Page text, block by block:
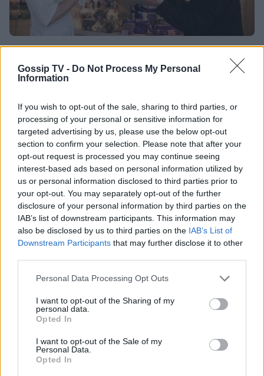
Gossip TV - Do Not Process My Personal
Information
If you wish to opt-out of the sale, sharing to third parties, or
processing of your personal or sensitive information for
targeted advertising by us, please use the below opt-out
section to confirm your selection. Please note that after your
opt-out request is processed you may continue seeing
interest-based ads based on personal information utilized by
us or personal information disclosed to third parties prior to
your opt-out. You may separately opt-out of the further
disclosure of your personal information by third parties on the
IAB’s list of downstream participants. This information may
also be disclosed by us to third parties on the IAB’s List of
Downstream Participants that may further disclose it to other
Personal Data Processing Opt Outs
I want to opt-out of the Sharing of my
personal data.
Opted In
I want to opt-out of the Sale of my
Personal Data.
Opted In
Το πιο εντυπωσιακό σοκολατένιο αυγό από
18:10 @18-04-2014
DESIGNERS
Σοκολατένιο αυγό με… υπογραφή
επώνυμων σχεδιαστών!
@17-04-2014